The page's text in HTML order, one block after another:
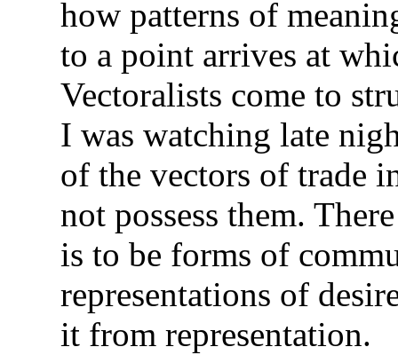
how patterns of
to a point arrives at
Vectoralists come to
I was watching late
of the vectors of trade
not possess them.
is to be forms of
representations of
it from representation.